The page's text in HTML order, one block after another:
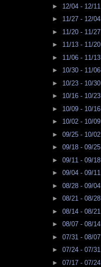
► 12/04 - 12/11
► 11/27 - 12/04
► 11/20 - 11/27
► 11/13 - 11/20
► 11/06 - 11/13
► 10/30 - 11/06
► 10/23 - 10/30
► 10/16 - 10/23
► 10/09 - 10/16
► 10/02 - 10/09
► 09/25 - 10/02
► 09/18 - 09/25
► 09/11 - 09/18
► 09/04 - 09/11
► 08/28 - 09/04
► 08/21 - 08/28
► 08/14 - 08/21
► 08/07 - 08/14
► 07/31 - 08/07
► 07/24 - 07/31
► 07/17 - 07/24